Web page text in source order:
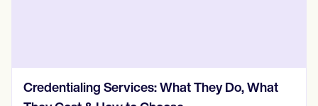
Credentialing Services: What They Do, What